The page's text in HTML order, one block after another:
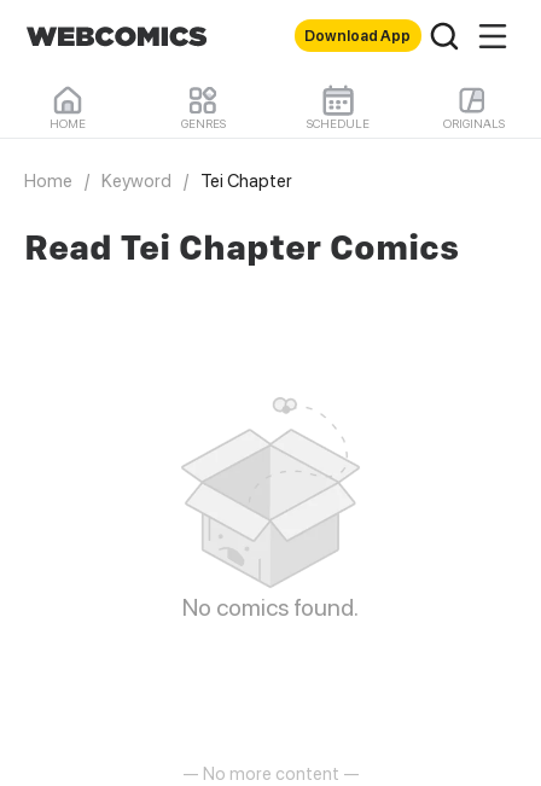
Download App
HOME GENRES SCHEDULE ORIGINALS
Home / Keyword / Tei Chapter
Read Tei Chapter Comics
No comics found.
— No more content —